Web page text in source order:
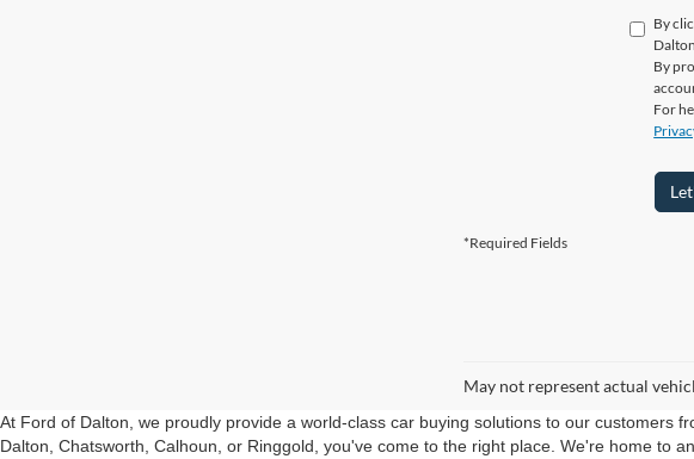
By
By
For
*Required Fields
May not represent actual
At Ford of Dalton, we proudly provide a world-class car buying solutions to our customers
Dalton, Chatsworth, Calhoun, or Ringgold, you've come to the right place. We're home to